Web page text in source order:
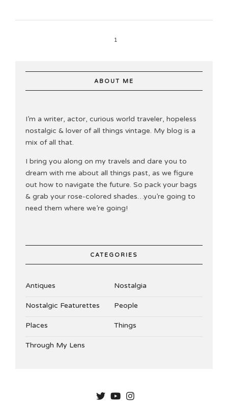
1
ABOUT ME
I’m a writer, actor, curious world traveler, hopeless
nostalgic & lover of all things vintage. My blog is a
mix of all that.
I bring you along on my travels and dare you to
dream with me about all things past, as we figure
out how to navigate the future. So pack your bags
& grab your rose-colored shades…you’re going to
need them where we’re going!
CATEGORIES
Antiques Nostalgia
Nostalgic Featurettes People
Places Things
Through My Lens